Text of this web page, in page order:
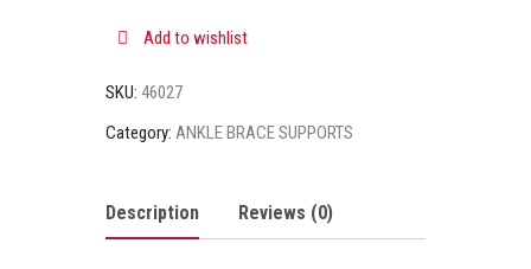
Add to wishlist
SKU: 46027
Category: ANKLE BRACE SUPPORTS
Description Reviews (0)